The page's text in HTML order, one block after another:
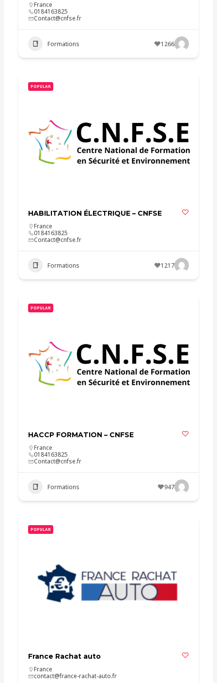
France
0184163825
Contact@cnfse.fr
Formations 1266
POPULAR
HABILITATION ÉLECTRIQUE – CNFSE
France
0184163825
Contact@cnfse.fr
Formations 1217
POPULAR
HACCP FORMATION – CNFSE
France
0184163825
Contact@cnfse.fr
Formations 947
POPULAR
France Rachat auto
France
contact@france-rachat-auto.fr